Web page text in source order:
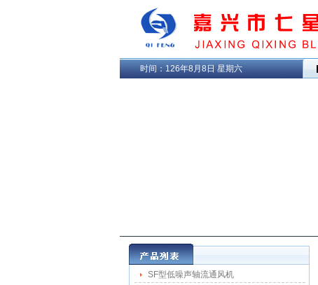
时间： 126年8月8日 星期六
SF型低噪声轴流通风机